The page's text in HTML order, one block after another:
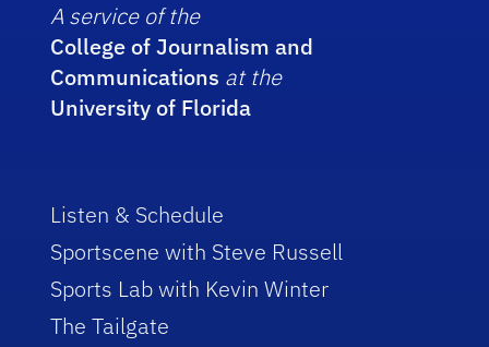
A service of the
College of Journalism and
Communications at the
University of Florida
Listen & Schedule
Sportscene with Steve Russell
Sports Lab with Kevin Winter
The Tailgate